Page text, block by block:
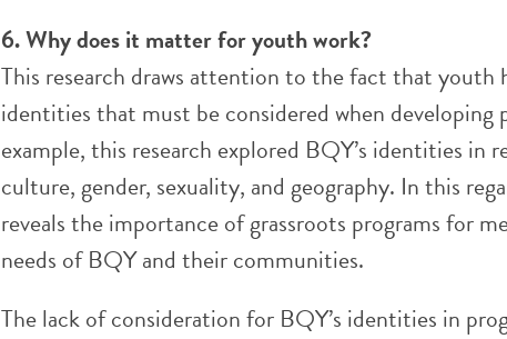
6. Why does it matter for youth work?
This research draws attention to the fact that
identities that must be considered when developing
example, this research explored BQY’s identities in
culture, gender, sexuality, and geography. In this
reveals the importance of grassroots programs for
needs of BQY and their communities.
The lack of consideration for BQY’s identities in